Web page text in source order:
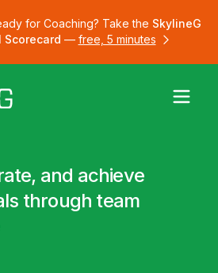
for Coaching? Take the SkylineG
Scorecard — free, 5 minutes
and achieve
through team